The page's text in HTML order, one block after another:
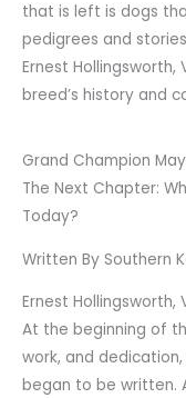
that is left is dogs
pedigrees and
Ernest Hollingsworth,
breed’s history and
Grand Champion
The Next Chapter:
Today?
Written By Southern
Ernest
At the beginning of
work, and
began to be written.